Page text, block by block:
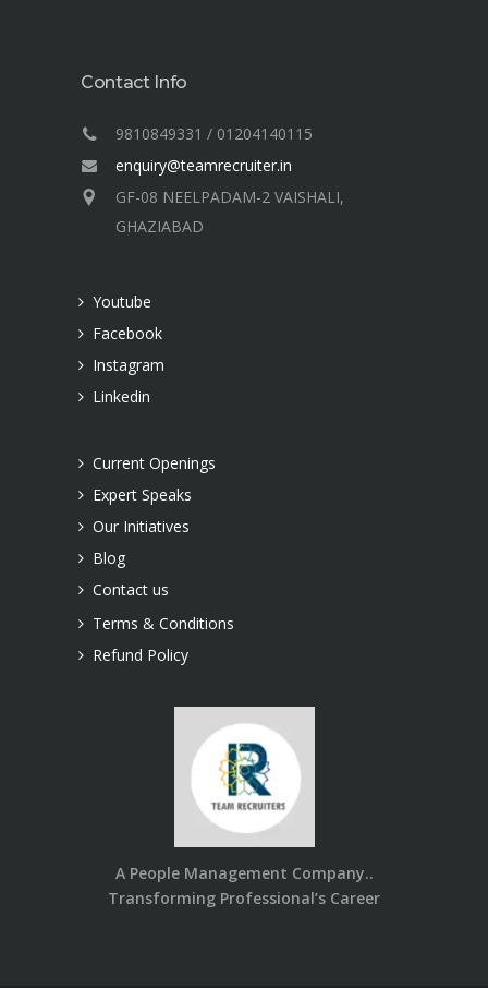
Contact Info
9810849331 / 01204140115
enquiry@teamrecruiter.in
GF-08 NEELPADAM-2 VAISHALI,
GHAZIABAD
Youtube
Facebook
Instagram
Linkedin
Current Openings
Expert Speaks
Our Initiatives
Blog
Contact us
Terms & Conditions
Refund Policy
A People Management Company..
Transforming Professional’s Career